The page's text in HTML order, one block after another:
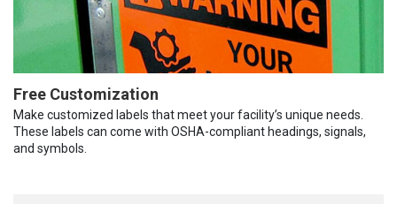
Free Customization
Make customized labels that meet your facility’s unique needs.
These labels can come with OSHA-compliant headings, signals,
and symbols.